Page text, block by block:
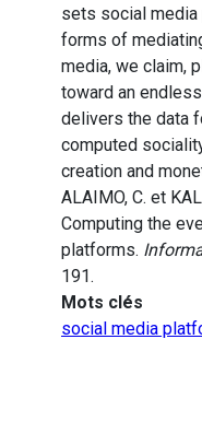
sets social
forms of
media, we claim,
toward an
delivers the data
computed
creation and
ALAIMO, C. et
Computing the
platforms.
191.
Mots clés
social media